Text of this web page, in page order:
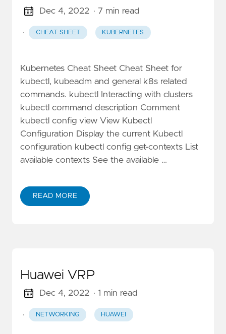
Dec 4, 2022 · 7 min read
· CHEAT SHEET KUBERNETES
Kubernetes Cheat Sheet Cheat Sheet for
kubectl, kubeadm and general k8s related
commands. kubectl Interacting with clusters
kubectl command description Comment
kubectl config view View Kubectl
Configuration Display the current Kubectl
configuration kubectl config get-contexts List
available contexts See the available …
READ MORE
Huawei VRP
Dec 4, 2022 · 1 min read
· NETWORKING HUAWEI